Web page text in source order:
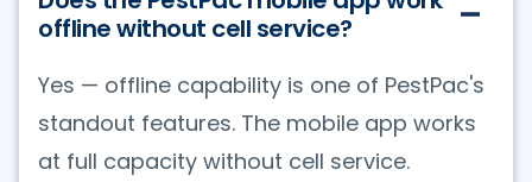
offline without cell service?
Yes — offline capability is one of PestPac's
standout features. The mobile app works
at full capacity without cell service.